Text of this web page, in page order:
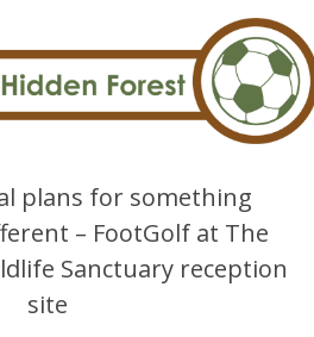
plans for something
– FootGolf at The
Sanctuary reception
site